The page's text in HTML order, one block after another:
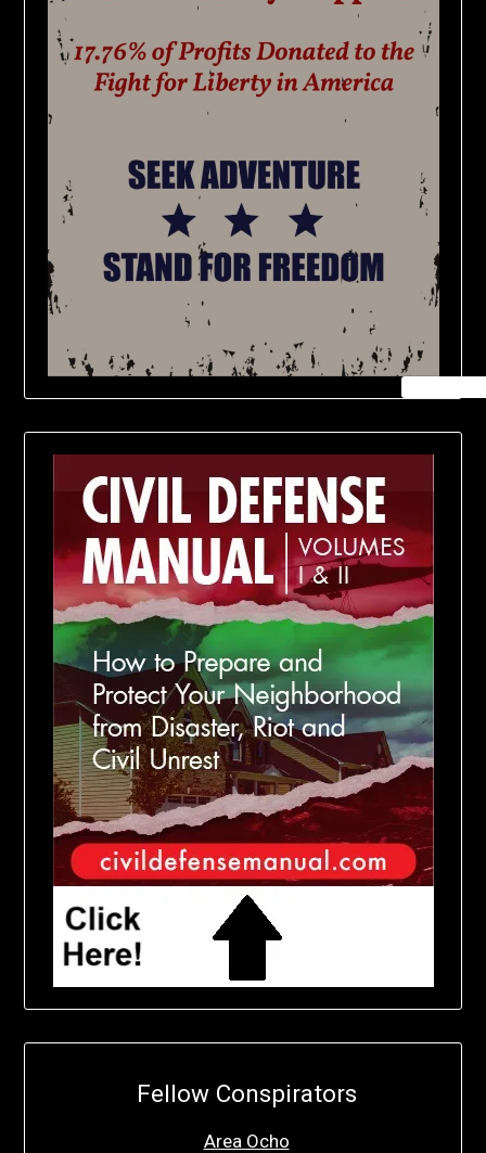
Fellow Conspirators
Area Ocho